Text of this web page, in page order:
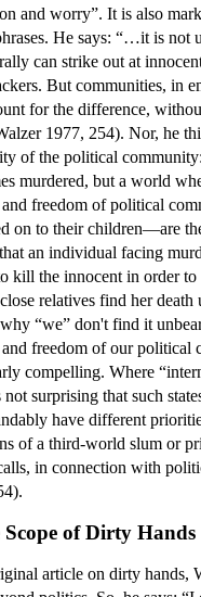
and worry”. It is also
He says: “…it is not
can strike out at
But communities, in
for the difference,
1977, 254). Nor, he
of the political
murdered, but a world
freedom of political
on to their children—are
an individual facing
kill the innocent in order
relatives find her
“we” don't find it
freedom of our political
compelling. Where
not surprising that such
have different
of a third-world slum or
in connection with
Scope of Dirty
article on dirty hands,